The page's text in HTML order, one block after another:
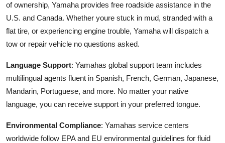
of ownership, Yamaha provides free roadside assistance in the
U.S. and Canada. Whether youre stuck in mud, stranded with a
flat tire, or experiencing engine trouble, Yamaha will dispatch a
tow or repair vehicle no questions asked.
Language Support: Yamahas global support team includes
multilingual agents fluent in Spanish, French, German, Japanese,
Mandarin, Portuguese, and more. No matter your native
language, you can receive support in your preferred tongue.
Environmental Compliance: Yamahas service centers
worldwide follow EPA and EU environmental guidelines for fluid